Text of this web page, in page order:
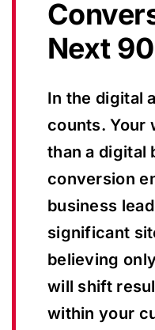
Next
In the digital
counts. Your
than a digital
conversion
business
significant
believing
will shift
within your